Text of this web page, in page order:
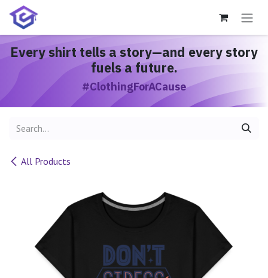
Skip to Content
Every shirt tells a story—and every story
fuels a future.
#ClothingForACause
All Products